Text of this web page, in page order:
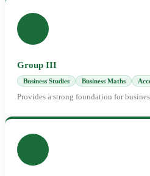
Group III
Business Studies Business Maths
Provides a strong foundation for